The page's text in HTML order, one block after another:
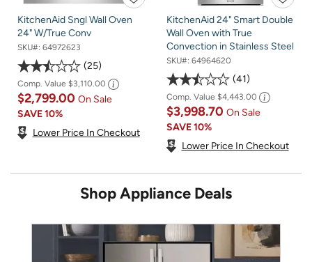
KitchenAid Sngl Wall Oven
24" W/True Conv
SKU#: 64972623
25
Comp. Value $3,110.00
$2,799.00 On Sale
SAVE10%
Lower Price In Checkout
KitchenAid 24" Smart Double
Wall Oven with True
Convection in Stainless Steel
SKU#: 64964620
41
Comp. Value $4,443.00
$3,998.70 On Sale
SAVE10%
Lower Price In Checkout
Shop Appliance Deals